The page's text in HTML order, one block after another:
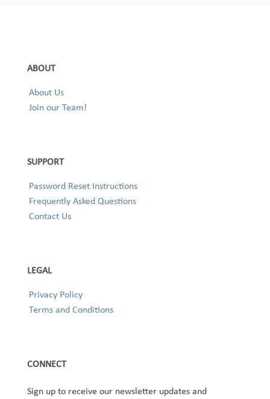
ABOUT
About Us
Join our Team!
SUPPORT
Password Reset Instructions
Frequently Asked Questions
Contact Us
LEGAL
Privacy Policy
Terms and Conditions
CONNECT
Sign up to receive our newsletter updates and